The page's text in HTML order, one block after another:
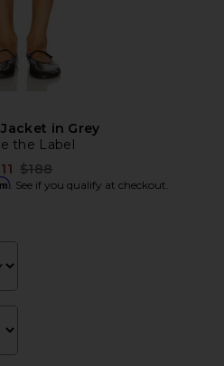
in Grey
the Label
Previous price:
$188
. See if you qualify at checkout.